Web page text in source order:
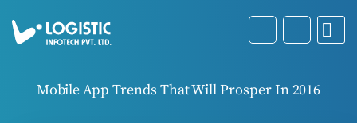
Mobile App Trends That Will Prosper In 2016